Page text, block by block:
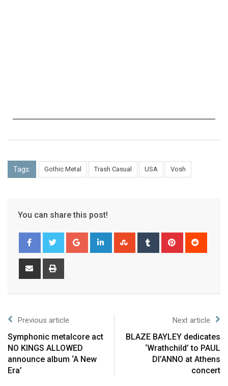
Tags: Gothic Metal Trash Casual USA Vosh
You can share this post!
Previous article
Symphonic metalcore act
NO KINGS ALLOWED
announce album ‘A New
Era’
Next article
BLAZE BAYLEY dedicates
‘Wrathchild’ to PAUL
DI’ANNO at Athens
concert